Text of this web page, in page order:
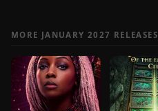
MORE JANUARY 2027 RELEASES